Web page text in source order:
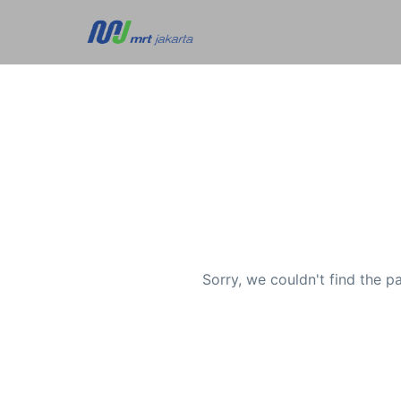
Sorry, we couldn't find the